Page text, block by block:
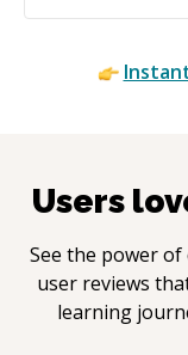
Users
See the power
user reviews
learning